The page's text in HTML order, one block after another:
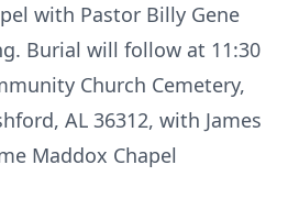
with Pastor Billy Gene
Burial will follow at 11:30
Church Cemetery,
AL 36312, with James
Maddox Chapel